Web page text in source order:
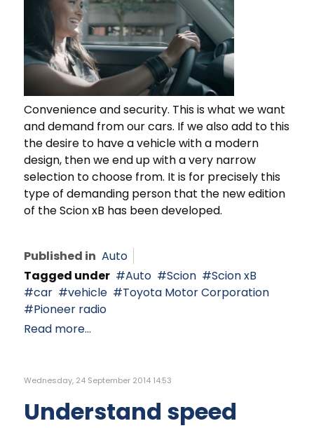
Convenience and security. This is what we want
and demand from our cars. If we also add to this
the desire to have a vehicle with a modern
design, then we end up with a very narrow
selection to choose from. It is for precisely this
type of demanding person that the new edition
of the Scion xB has been developed.
Published in Auto
Tagged under
Auto Scion
Scion xB
car
vehicle
Toyota Motor Corporation
Pioneer radio
Read more...
Wednesday, 24 September 2014 14:53
Understand speed